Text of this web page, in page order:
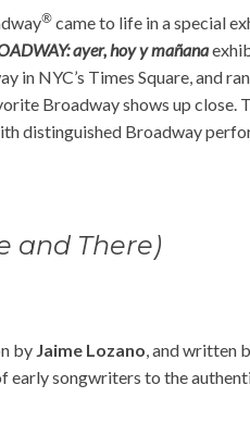
® came to life in a special
ayer, hoy y mañana
in NYC’s Times Square, and
Broadway shows up close.
distinguished Broadway
and There)
by Jaime Lozano , and written
songwriters to the